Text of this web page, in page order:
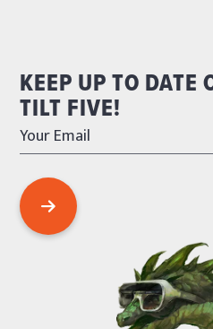
KEEP UP TO DATE
TILT FIVE!